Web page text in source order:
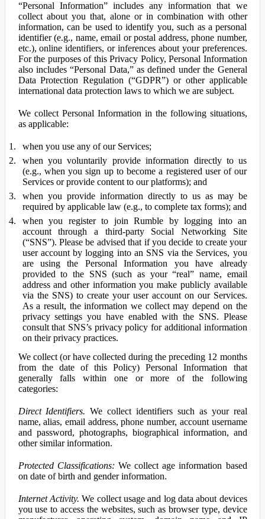
“Personal Information” includes any information that we
collect about you that, alone or in combination with other
information, can be used to identify you, such as a personal
identifier (e.g., name, email or postal address, phone number,
etc.), online identifiers, or inferences about your preferences.
For the purposes of this Privacy Policy, Personal Information
also includes “Personal Data,” as defined under the General
Data Protection Regulation (“GDPR”) or other applicable
international data protection laws to which we are subject.
We collect Personal Information in the following situations,
as applicable:
when you use any of our Services;
when you voluntarily provide information directly to us
(e.g., when you sign up to become a registered user of our
Services or provide content to our platforms); and
when you provide information directly to us as may be
required by applicable law (e.g., to complete tax forms); and
when you register to join Rumble by logging into an
account through a third-party Social Networking Site
(“SNS”). Please be advised that if you decide to create your
user account by logging into an SNS via the Services, you
are using the Personal Information you have already
provided to the SNS (such as your “real” name, email
address and other information you make publicly available
via the SNS) to create your user account on our Services.
As a result, the information we collect may depend on the
privacy settings you have enabled with the SNS. Please
consult that SNS’s privacy policy for additional information
on their privacy practices.
We collect (or have collected during the preceding 12 months
from the date of this Policy) Personal Information that
generally falls within one or more of the following
categories:
Direct Identifiers. We collect identifiers such as your real
name, alias, email address, phone number, account username
and password, photographs, biographical information, and
other similar information.
Protected Classifications: We collect age information based
on date of birth and gender information.
Internet Activity. We collect usage and log data about devices
you use to access the websites, such as browser type, device